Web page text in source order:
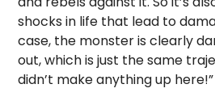
shocks in life that lead to
case, the monster is clearly
out, which is just the same
didn’t make anything up here!”